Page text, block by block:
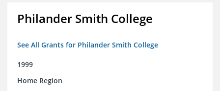
Philander Smith College
See All Grants for Philander Smith College
1999
Home Region